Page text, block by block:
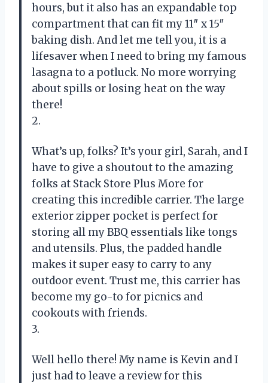
hours, but it also has an expandable top
compartment that can fit my 11″ x 15″
baking dish. And let me tell you, it is a
lifesaver when I need to bring my famous
lasagna to a potluck. No more worrying
about spills or losing heat on the way
there!
2.
What’s up, folks? It’s your girl, Sarah, and I
have to give a shoutout to the amazing
folks at Stack Store Plus More for
creating this incredible carrier. The large
exterior zipper pocket is perfect for
storing all my BBQ essentials like tongs
and utensils. Plus, the padded handle
makes it super easy to carry to any
outdoor event. Trust me, this carrier has
become my go-to for picnics and
cookouts with friends.
3.
Well hello there! My name is Kevin and I
just had to leave a review for this